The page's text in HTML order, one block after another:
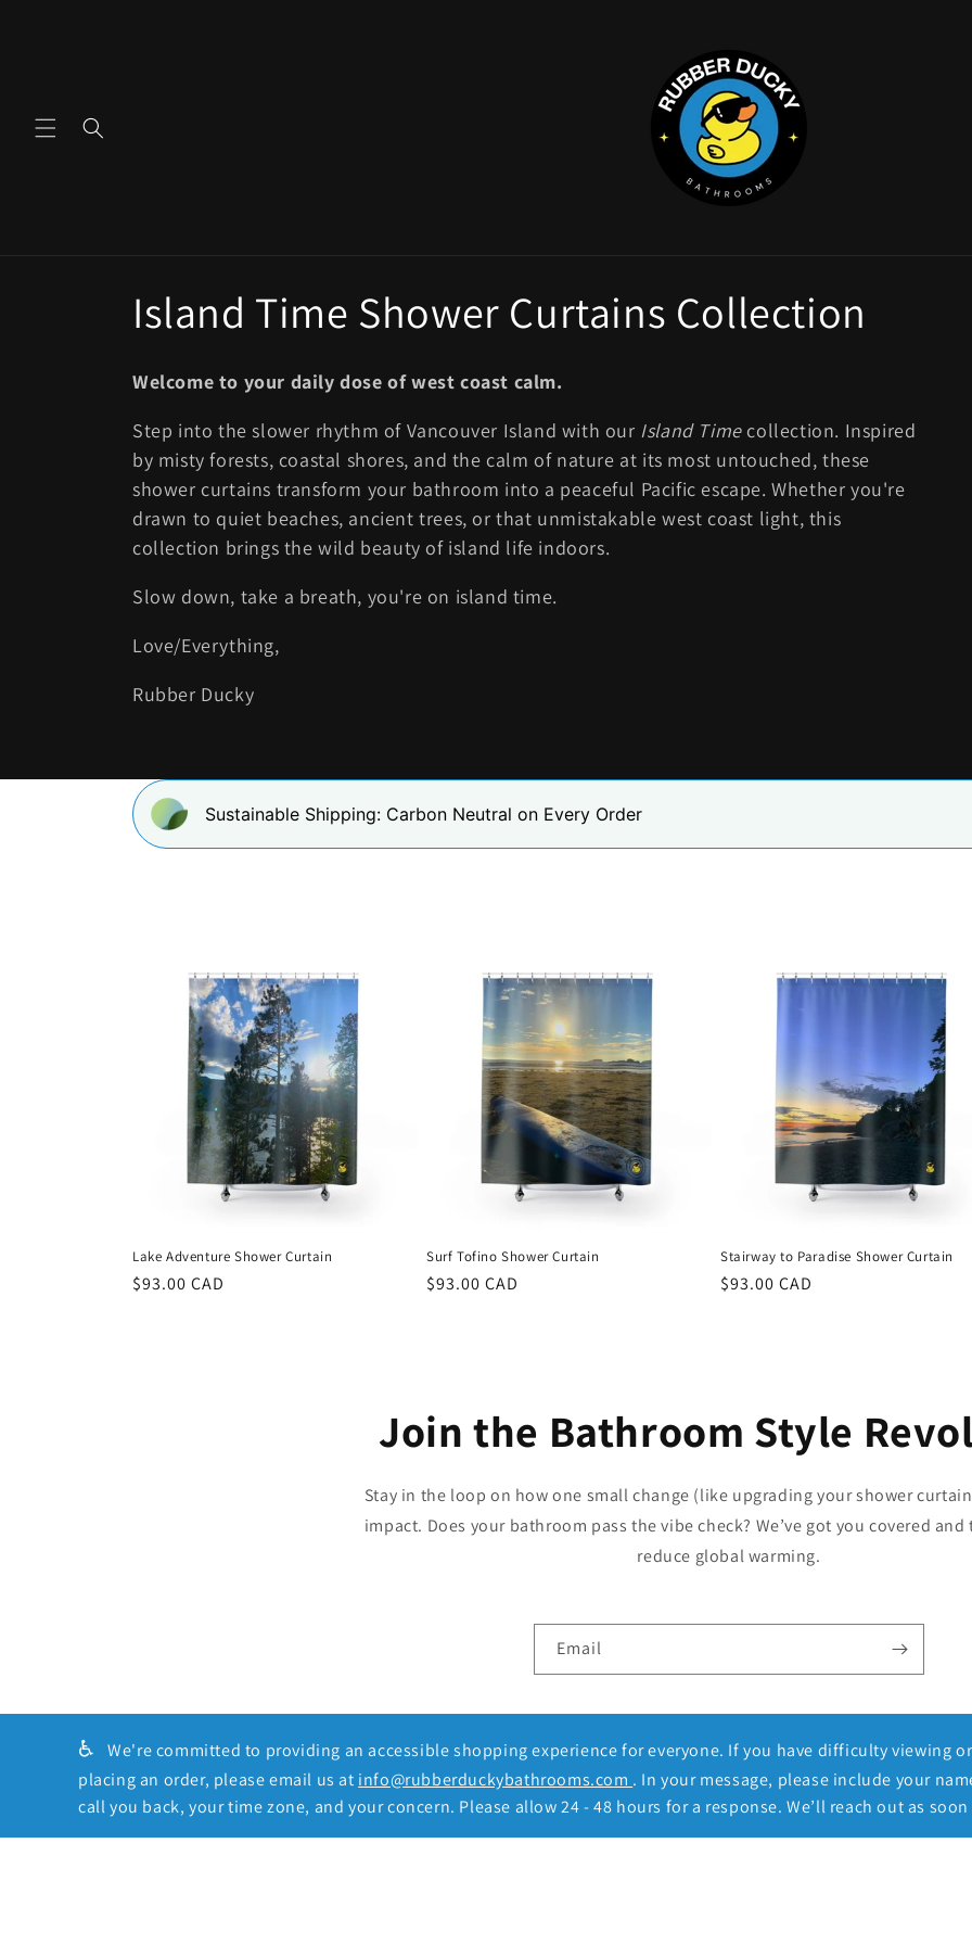
C
o
l
l
e
c
t
i
n
Island Time Shower Curtains Collection
Welcome to your daily dose of west coast calm.
Step into the slower rhythm of Vancouver Island with our Island Timecollection. Inspired
by misty forests, coastal shores, and the calm of nature at its most untouched, these
shower curtains transform your bathroom into a peaceful Pacific escape. Whether you're
drawn to quiet beaches, ancient trees, or that unmistakable west coast light, this
collection brings the wild beauty of island life indoors.
Slow down, take a breath, you're on island time.
Love/Everything,
Rubber Ducky
Sustainable Shipping: Carbon Neutral on Every Order
Lake Adventure Shower Curtain
Regular
$93.00 CAD
Surf Tofino Shower Curtain
Regular
$93.00 CAD
Stairway to Paradise Shower Curtain
Regular
$93.00 CAD
Join the Bathroom Style
Stay in the loop on how one small change (like upgrading your shower
impact. Does your bathroom pass the vibe check? We’ve got you covered
reduce global warming.
Email
♿
We're committed to providing an accessible shopping experience for everyone. If you have difficulty viewing
placing an order, please email us at info@rubberduckybathrooms.com . In your message, please include your
call you back, your time zone, and your concern. Please allow 24 - 48 hours for a response. We’ll reach out as